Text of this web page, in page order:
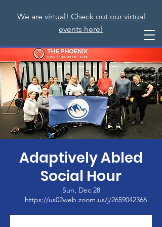
We are virtual! Check out our virtual
events here!
Adaptively Abled
Social Hour
Sun, Dec 28
  |
https://us02web.zoom.us/j/2659042366